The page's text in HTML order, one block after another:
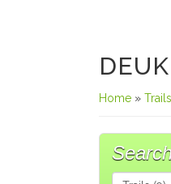
Home » Trails